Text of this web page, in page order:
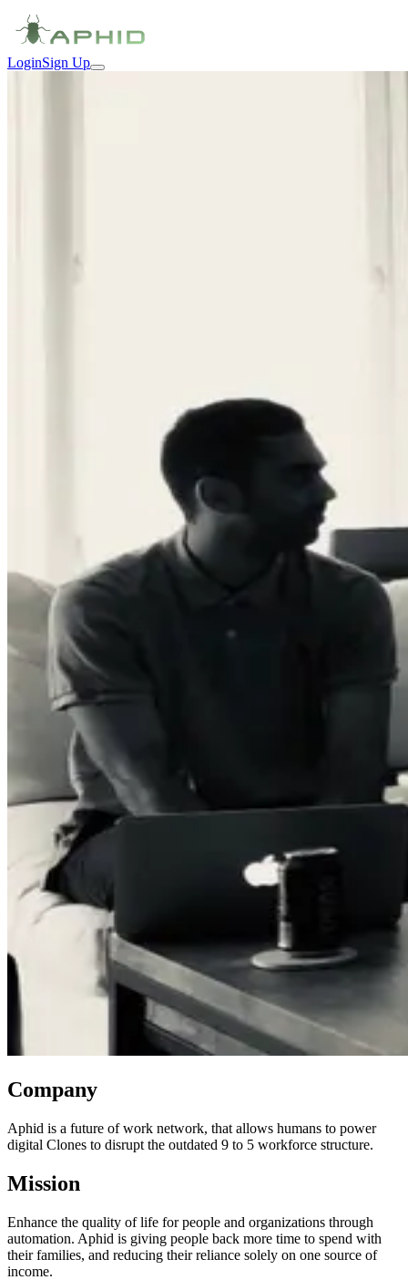
LoginSign Up
Company
Aphid is a future of work network, that allows humans to power
digital Clones to disrupt the outdated 9 to 5 workforce structure.
Mission
Enhance the quality of life for people and organizations through
automation. Aphid is giving people back more time to spend with
their families, and reducing their reliance solely on one source of
income.